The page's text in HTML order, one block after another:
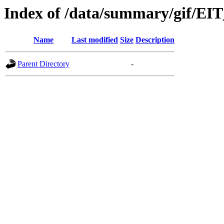
Index of /data/summary/gif/
Name Last modified Size Description
Parent Directory -